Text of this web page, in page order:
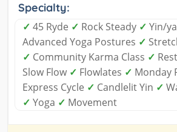
Specialty:
✓ 45 Ryde ✓ Rock Steady ✓ Yin/
Advanced Yoga Postures ✓
✓ Community Karma Class ✓
Slow Flow ✓ Flowlates ✓ Monday
Express Cycle ✓ Candlelit Yin ✓
✓ Yoga ✓ Movement